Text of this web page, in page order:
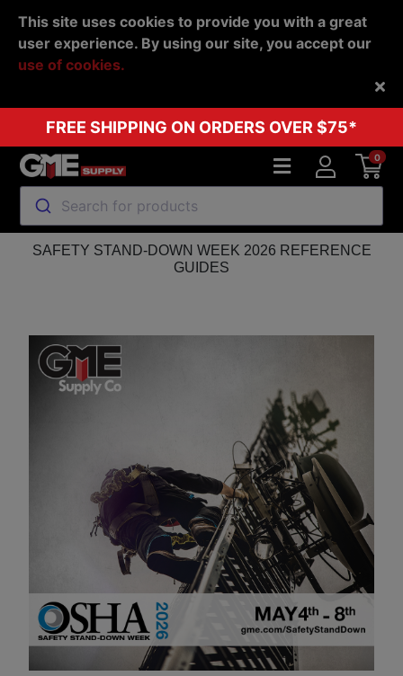
This site uses cookies to provide you with a great
user experience. By using our site, you accept our
use of cookies.
FREE SHIPPING ON ORDERS OVER $75*
Search for products
0
Back
SAFETY STAND-DOWN WEEK 2026 REFERENCE
GUIDES